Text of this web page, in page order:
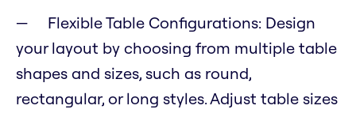
Flexible Table Configurations: Design
your layout by choosing from multiple table
shapes and sizes, such as round,
rectangular, or long styles. Adjust table sizes